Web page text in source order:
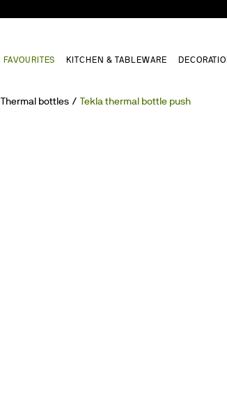
FAVOURITES KITCHEN & TABLEWARE
Thermal bottles Tekla thermal bottle push